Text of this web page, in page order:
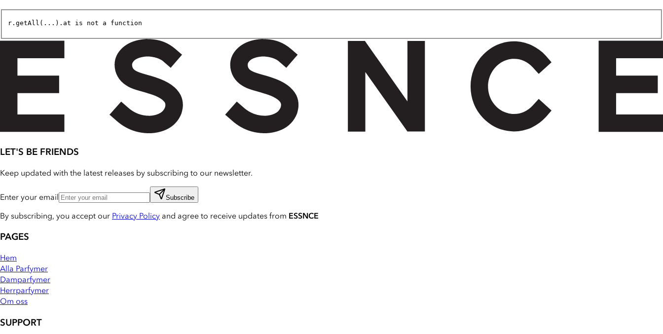
r.getAll(...).at is not a function
LET'S BE FRIENDS
Keep updated with the latest releases by subscribing to our newsletter.
Enter your email Subscribe
By subscribing, you accept our Privacy Policy and agree to receive updates from ESSNCE
PAGES
Hem
Alla Parfymer
Damparfymer
Herrparfymer
Om oss
SUPPORT